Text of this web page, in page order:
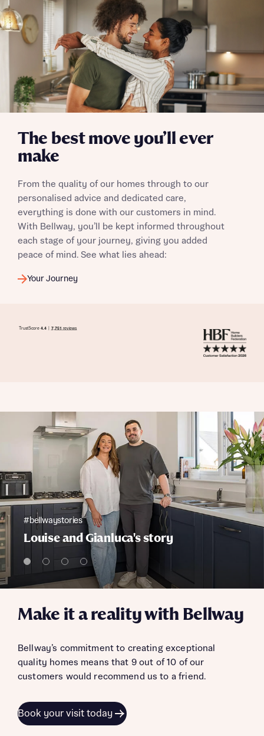
The best move you’ll ever
make
From the quality of our homes through to our
personalised advice and dedicated care,
everything is done with our customers in mind.
With Bellway, you’ll be kept informed throughout
each stage of your journey, giving you added
peace of mind. See what lies ahead:
Your Journey
Make it a reality with Bellway
Bellway’s commitment to creating exceptional
quality homes means that 9 out of 10 of our
customers would recommend us to a friend.
Book your visit today
#bellwaystories
Louise and Gianluca's story